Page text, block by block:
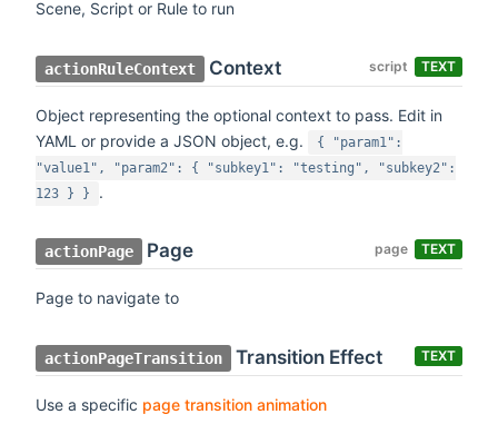
Scene, Script or Rule to run
actionRuleContext Context TEXT
script
Object representing the optional context to pass. Edit in
YAML or provide a JSON object, e.g.
{ "param1":
"value1", "param2": { "subkey1": "testing", "subkey2":
123 } }
.
actionPage Page TEXT
page
Page to navigate to
actionPageTransition Transition Effect TEXT
Use a specific page transition animation